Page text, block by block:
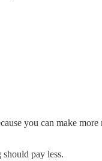
you can make
pay less.